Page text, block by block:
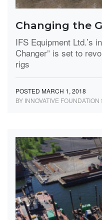
Changing the
IFS Equipment Ltd.’s
Changer” is set to
rigs
POSTED MARCH 1, 2018
BY INNOVATIVE